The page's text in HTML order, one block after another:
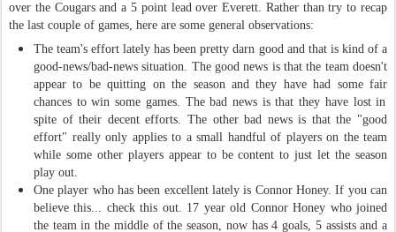
over the Cougars and a 5 point lead over Everett. Rather than try to recap
the last couple of games, here are some general observations:
The team's effort lately has been pretty darn good and that is kind of a
good-news/bad-news situation. The good news is that the team doesn't
appear to be quitting on the season and they have had some fair
chances to win some games. The bad news is that they have lost in
spite of their decent efforts. The other bad news is that the "good
effort" really only applies to a small handful of players on the team
while some other players appear to be content to just let the season
play out.
One player who has been excellent lately is Connor Honey. If you can
believe this... check this out. 17 year old Connor Honey who joined
the team in the middle of the season, now has 4 goals, 5 assists and a